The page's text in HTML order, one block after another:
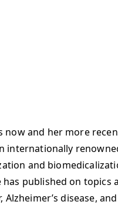
and her more
internationally
and
published on topics
disease,